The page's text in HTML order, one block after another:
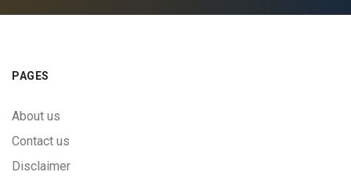
PAGES
About us
Contact us
Disclaimer